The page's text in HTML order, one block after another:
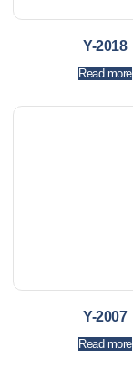
Y-2018
Read more
Y-2007
Read more